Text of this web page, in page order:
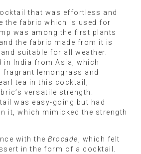
that was effortless and
the fabric which is used for
was among the first plants
the fabric made from it is
suitable for all weather.
in India from Asia, which
fragrant lemongrass and
tea in this cocktail,
versatile strength.
was easy-going but had
it, which mimicked the strength
with the Brocade , which felt
in the form of a cocktail.